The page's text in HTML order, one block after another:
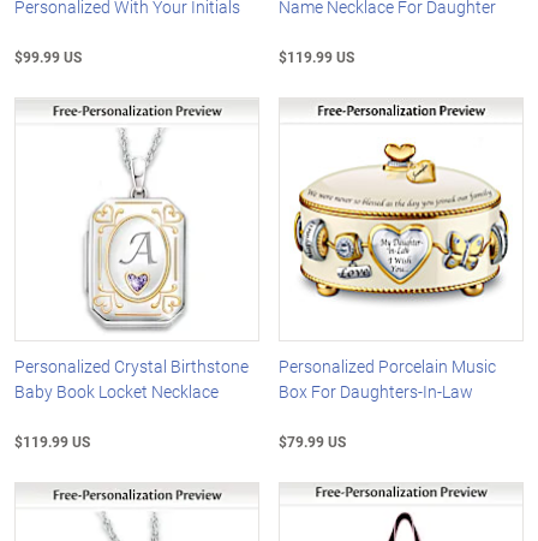
Personalized With Your Initials
$99.99 US
Name Necklace For Daughter
$119.99 US
Personalized Crystal Birthstone
Baby Book Locket Necklace
$119.99 US
Personalized Porcelain Music
Box For Daughters-In-Law
$79.99 US